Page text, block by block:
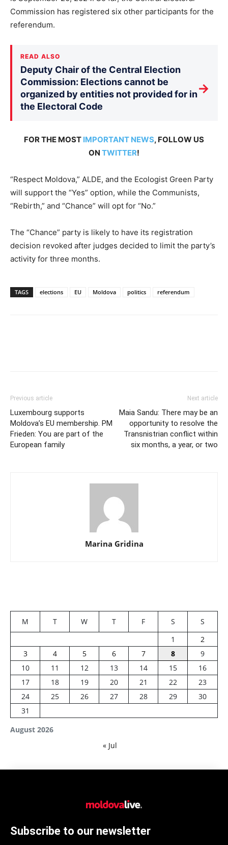
Commission has registered six other participants for the
referendum.
READ ALSO
Deputy Chair of the Central Election
Commission: Elections cannot be
organized by entities not provided for in
the Electoral Code
→
FOR THE MOST IMPORTANT NEWS, FOLLOW US
ON TWITTER!
“Respect Moldova,” ALDE, and the Ecologist Green Party
will support the “Yes” option, while the Communists,
“Rebirth,” and “Chance” will opt for “No.”
The “Chance” party is likely to have its registration
decision revoked after judges decided to limit the party’s
activity for three months.
TAGS elections EU Moldova politics referendum
Previous article
Luxembourg supports
Moldova’s EU membership. PM
Frieden: You are part of the
European family
Next article
Maia Sandu: There may be an
opportunity to resolve the
Transnistrian conflict within
six months, a year, or two
Marina Gridina
August 2026
M T W T F S
S
1
2
3
4 5 6 7 8
9
10
11 12 13 14 15
16
17
18 19 20 21 22
23
24
25 26 27 28 29
30
31
« Jul
Subscribe to our newsletter